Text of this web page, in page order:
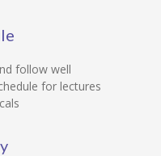
follow well
for lectures